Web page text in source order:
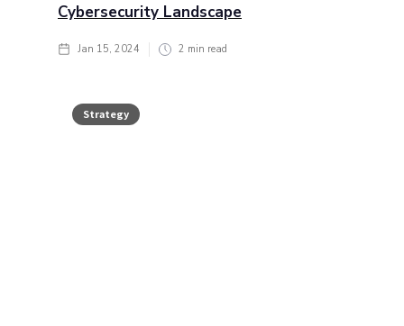
Cybersecurity Landscape
Jan 15, 2024 2 min read
Strategy